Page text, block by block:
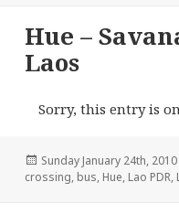
Hue –
Laos
Sorry, this entry is
Posted
on
Sunday January 24th, 2010
crossing, bus, Hue, Lao PDR,